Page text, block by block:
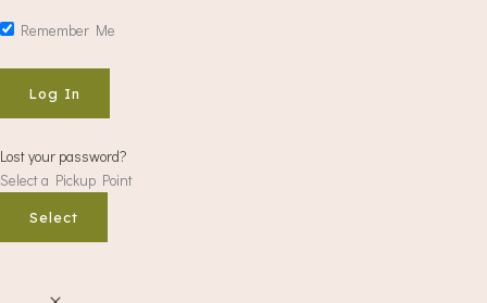
Remember Me
Lost your password?
Select a Pickup Point
Select